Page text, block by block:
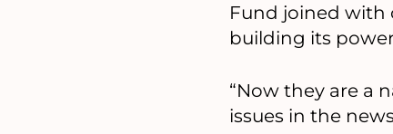
Fund joined with
building its
“Now they are a
issues in the